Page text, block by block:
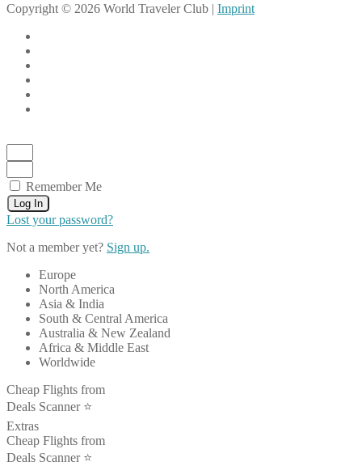
Copyright © 2026 World Traveler Club | Imprint
Remember Me
Log In
Lost your password?
Not a member yet? Sign up.
Europe
North America
Asia & India
South & Central America
Australia & New Zealand
Africa & Middle East
Worldwide
Cheap Flights from
Deals Scanner ⭐️
Extras
Cheap Flights from
Deals Scanner ⭐️